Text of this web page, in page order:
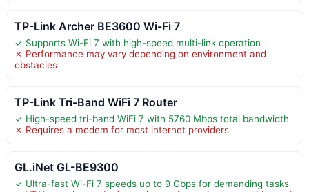
TP-Link Archer BE3600 Wi-Fi 7
✓ Supports Wi-Fi 7 with high-speed multi-link operation
✗ Performance may vary depending on environment and
obstacles
TP-Link Tri-Band WiFi 7 Router
✓ High-speed tri-band WiFi 7 with 5760 Mbps total bandwidth
✗ Requires a modem for most internet providers
GL.iNet GL-BE9300
✓ Ultra-fast Wi-Fi 7 speeds up to 9 Gbps for demanding tasks